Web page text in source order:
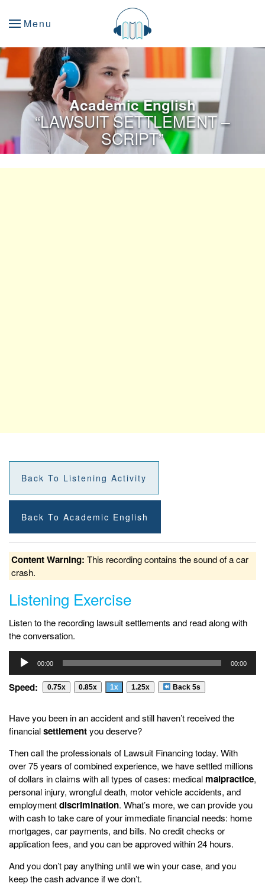
Menu
Academic English
“LAWSUIT SETTLEMENT –
SCRIPT”
Back To Listening Activity
Back To Academic English
Content Warning: This recording contains the sound of a car
crash.
Listening Exercise
Listen to the recording lawsuit settlements and read along with
the conversation.
Audio
Player
00:00 00:00
Speed: 0.75x 0.85x 1x 1.25x Back 5s
Have you been in an accident and still haven’t received the
financialsettlementyou deserve?
Then call the professionals of Lawsuit Financing today. With
over 75 years of combined experience, we have settled millions
of dollars in claims with all types of cases: medical malpractice,
personal injury, wrongful death, motor vehicle accidents, and
employmentdiscrimination. What’s more, we can provide you
with cash to take care of your immediate financial needs: home
mortgages, car payments, and bills. No credit checks or
application fees, and you can be approved within 24 hours.
And you don’t pay anything until we win your case, and you
keep the cash advance if we don’t.